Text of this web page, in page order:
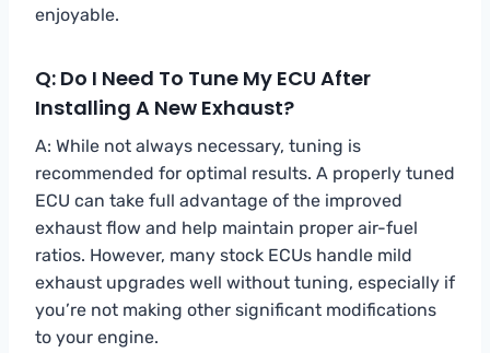
enjoyable.
Q: Do I Need To Tune My ECU After
Installing A New Exhaust?
A: While not always necessary, tuning is
recommended for optimal results. A properly tuned
ECU can take full advantage of the improved
exhaust flow and help maintain proper air-fuel
ratios. However, many stock ECUs handle mild
exhaust upgrades well without tuning, especially if
you’re not making other significant modifications
to your engine.